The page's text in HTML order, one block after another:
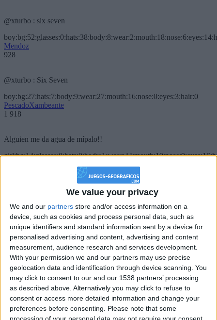
We value your privacy
We and our partners store and/or access information on a
device, such as cookies and process personal data, such as
unique identifiers and standard information sent by a device for
personalised advertising and content, advertising and content
measurement, audience research and services development.
With your permission we and our partners may use precise
geolocation data and identification through device scanning. You
may click to consent to our and our 1538 partners’ processing
as described above. Alternatively you may click to refuse to
consent or access more detailed information and change your
preferences before consenting.
Please note that some
@xturbo : six seven
Mendoz
928
@xturbo : Six Seven
boy:bg:27:hats:7:body:9:wear:27:mouth:16:nose:0:eyes:3:hair:0
PescadoXambeante
1 918
Alguien me da agua de mípalo!!
@PescadoXambeante : si, metemela toda
IkeaMuebles
Chavales el top 1 soy yo IkeaMuebles comprar en mi tienda Ikea lo
que queráis!
boy:bg:17:hats:0:body:9:wear:8:mouth:21:nose:6:eyes:10:hair:24
tepicabasto
312